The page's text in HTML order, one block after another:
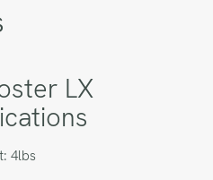
LX
4lbs